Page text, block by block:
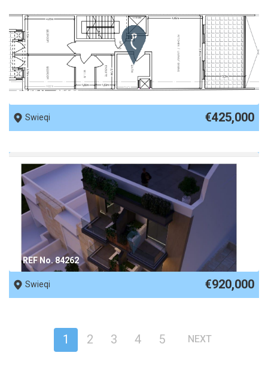
REF No. 85186
Swieqi
€425,000
REF No. 84262
Swieqi
€920,000
1 2 3 4 5 NEXT